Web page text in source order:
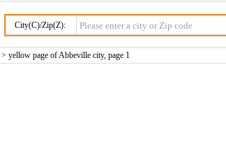
City(C)/Zip(Z):
> yellow page of Abbeville city, page 1